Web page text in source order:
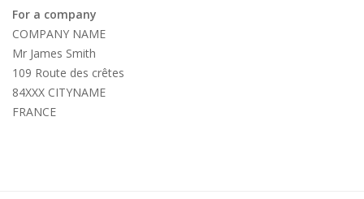
For a company
COMPANY NAME
Mr James Smith
109 Route des crêtes
84XXX CITYNAME
FRANCE